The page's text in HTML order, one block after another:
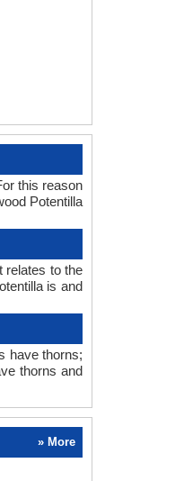
this reason
Potentilla
relates to the
is and
have thorns;
thorns and
» More